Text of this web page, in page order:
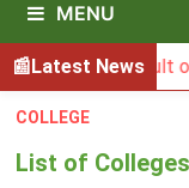
MENU
Latest News
Result of
COLLEGE
List of